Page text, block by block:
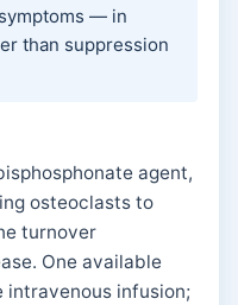
— in
than suppression
agent,
osteoclasts to
turnover
One available
intravenous infusion;